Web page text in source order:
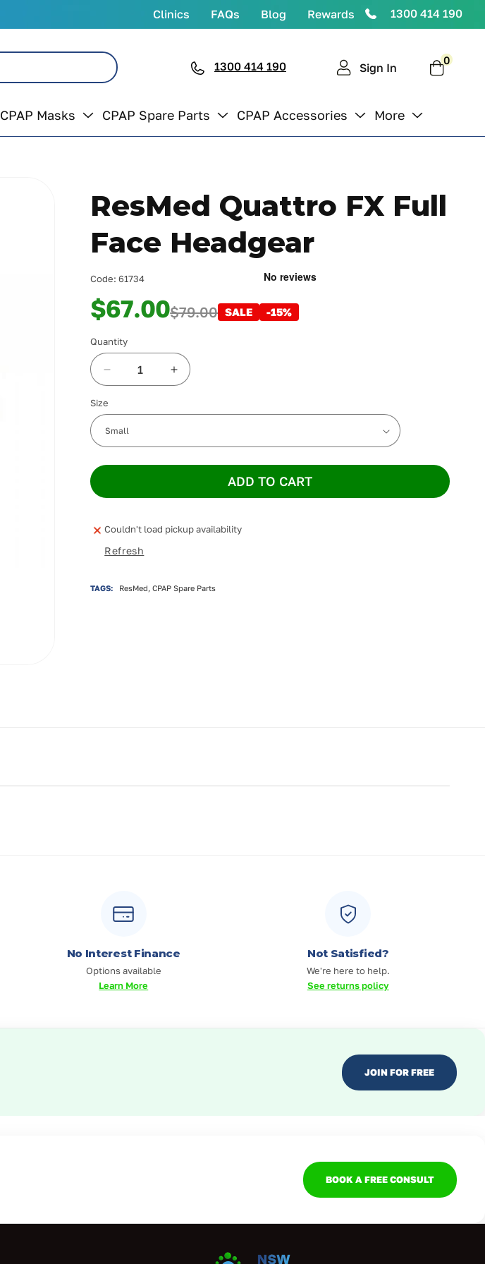
Clinics FAQs Blog Rewards 1300 414 190
CPAP Masks CPAP Spare Parts CPAP Accessories More
1300 414 190 Sign In Cart0
items
ResMed Quattro FX Full
Face Headgear
Code:61734
$67.00$79.00 SALE -15%
Quantity
Decrease
quantity
for
Quattro
FX
Full
Increase
quantity
FX
Full
Size
ADD TO CART
Couldn't load pickup availability
Refresh
TAGS: ResMed, CPAP Spare Parts
No Interest Finance
Options available
Learn More
Not Satisfied?
We're here to help.
See returns policy
JOIN FOR FREE
BOOK A FREE CONSULT